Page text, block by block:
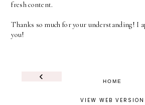
fresh content.
Thanks so much for your understanding! I
you!
‹ HOME
VIEW WEB VERSION